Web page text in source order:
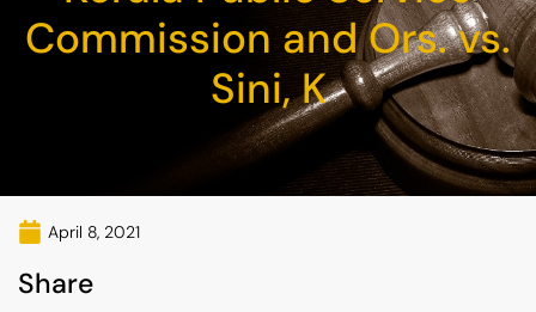
Commission and Ors. vs.
Sini, K
April 8, 2021
Share